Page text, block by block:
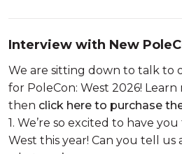
Interview with New
Instructor: Iris Sparrow
We are sitting down to talk to
for PoleCon: West 2026!
then click here to purchase
1. We’re so excited to have
West this year! Can you tell